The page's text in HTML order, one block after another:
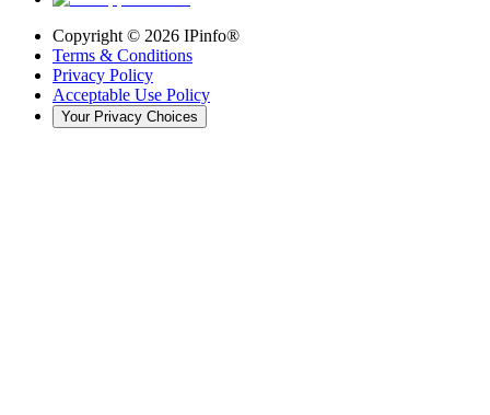
Copyright © 2026 IPinfo®
Terms & Conditions
Privacy Policy
Acceptable Use Policy
Your Privacy Choices